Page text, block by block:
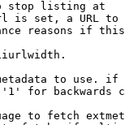
stop listing at
is set, a URL
reasons if
to use.
for backwards
to fetch